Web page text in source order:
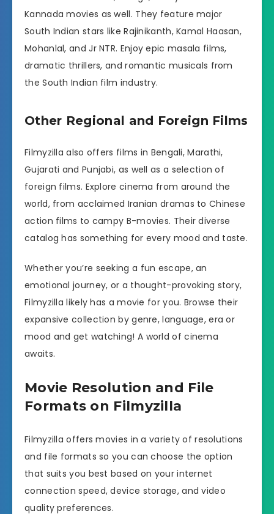
Kannada movies as well. They feature major
South Indian stars like Rajinikanth, Kamal Haasan,
Mohanlal, and Jr NTR. Enjoy epic masala films,
dramatic thrillers, and romantic musicals from
the South Indian film industry.
Other Regional and Foreign Films
Filmyzilla also offers films in Bengali, Marathi,
Gujarati and Punjabi, as well as a selection of
foreign films. Explore cinema from around the
world, from acclaimed Iranian dramas to Chinese
action films to campy B-movies. Their diverse
catalog has something for every mood and taste.
Whether you’re seeking a fun escape, an
emotional journey, or a thought-provoking story,
Filmyzilla likely has a movie for you. Browse their
expansive collection by genre, language, era or
mood and get watching! A world of cinema
awaits.
Movie Resolution and File
Formats on Filmyzilla
Filmyzilla offers movies in a variety of resolutions
and file formats so you can choose the option
that suits you best based on your internet
connection speed, device storage, and video
quality preferences.